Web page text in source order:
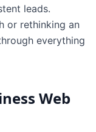
leads.
or rethinking an
everything
Web